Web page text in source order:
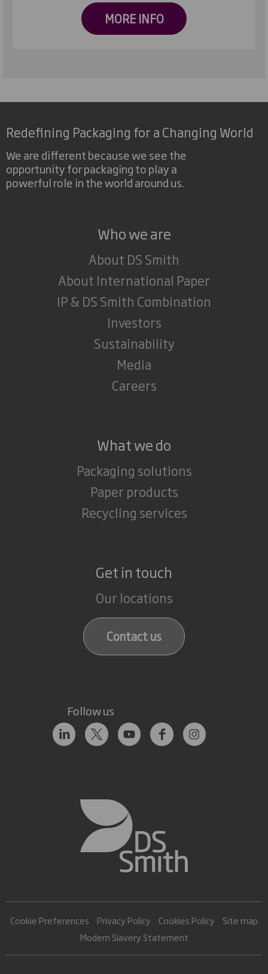
MORE INFO
Redefining Packaging for a Changing World
We are different because we see the
opportunity for packaging to play a
powerful role in the world around us.
Who we are
About DS Smith
About International Paper
IP & DS Smith Combination
Investors
Sustainability
Media
Careers
What we do
Packaging solutions
Paper products
Recycling services
Get in touch
Our locations
Contact us
Follow us
Cookie Preferences Privacy Policy Cookies Policy
Site map
Modern Slavery Statement